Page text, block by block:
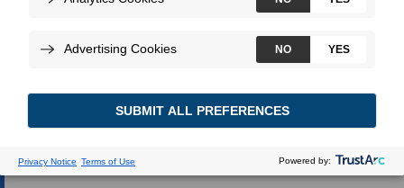
Web dédiée.
SANTÉ